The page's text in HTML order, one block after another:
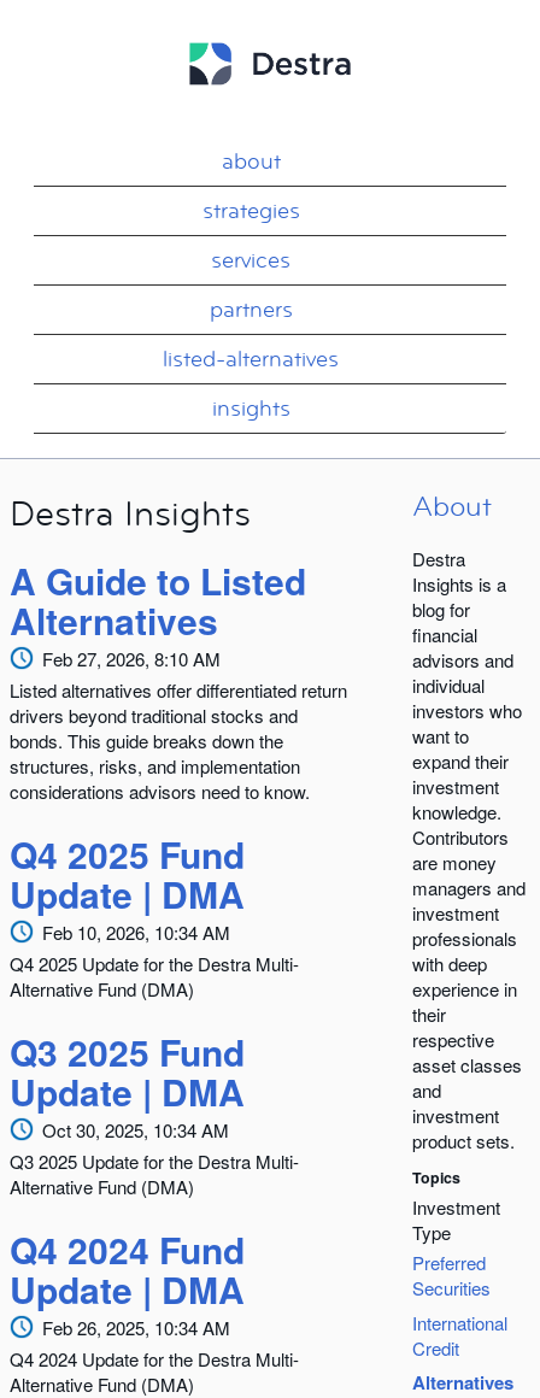
about
strategies
services
partners
listed-alternatives
insights
Destra Insights
A Guide to Listed
Alternatives
Feb 27, 2026, 8:10 AM
Listed alternatives offer differentiated return
drivers beyond traditional stocks and
bonds. This guide breaks down the
structures, risks, and implementation
considerations advisors need to know.
Q4 2025 Fund
Update | DMA
Feb 10, 2026, 10:34 AM
Q4 2025 Update for the Destra Multi-
Alternative Fund (DMA)
Q3 2025 Fund
Update | DMA
Oct 30, 2025, 10:34 AM
Q3 2025 Update for the Destra Multi-
Alternative Fund (DMA)
Q4 2024 Fund
Update | DMA
Feb 26, 2025, 10:34 AM
Q4 2024 Update for the Destra Multi-
Alternative Fund (DMA)
About
Destra
Insights is a
blog for
financial
advisors and
individual
investors who
want to
expand their
investment
knowledge.
Contributors
are money
managers and
investment
professionals
with deep
experience in
their
respective
asset classes
and
investment
product sets.
Topics
Investment
Type
Preferred
Securities
International
Credit
Alternatives